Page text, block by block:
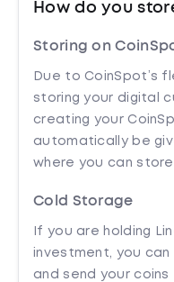
How do you
Storing on
Due to CoinSpot’s
storing your digital
creating your
automatically be
where you can
Cold Storage
If you are holding
investment, you
and send your